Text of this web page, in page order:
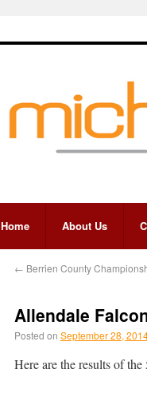
Home About Us
← Berrien County
Allendale
Posted on September 28,
Here are the results of